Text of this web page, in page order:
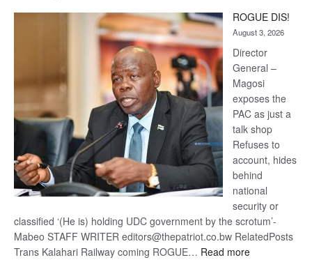
Kalahari
Railway
coming
ROGUE DIS!
August 3, 2026
Director
General –
Magosi
exposes the
PAC as just a
talk shop
Refuses to
account, hides
behind
national
security or
classified ‘(He is) holding UDC government by the scrotum’-
Mabeo STAFF WRITER editors@thepatriot.co.bw RelatedPosts
Trans Kalahari Railway coming ROGUE… Read more: